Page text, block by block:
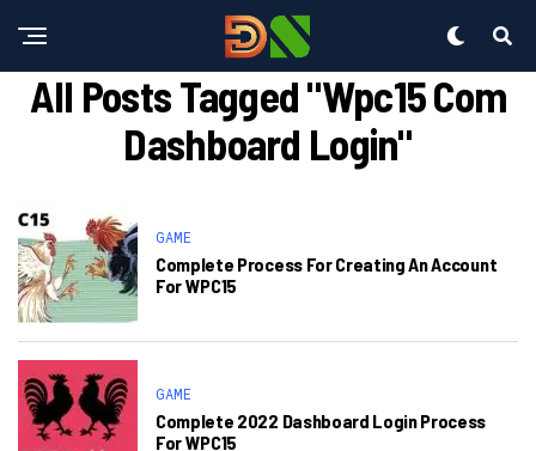
All Posts Tagged "wpc15 Com
Dashboard Login"
GAME
Complete Process For Creating An Account
For WPC15
GAME
Complete 2022 Dashboard Login Process
For WPC15